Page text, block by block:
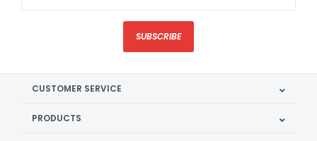
SUBSCRIBE
CUSTOMER SERVICE
PRODUCTS